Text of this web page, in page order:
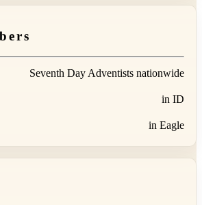
Seventh Day Adventists nationwide
in ID
in Eagle